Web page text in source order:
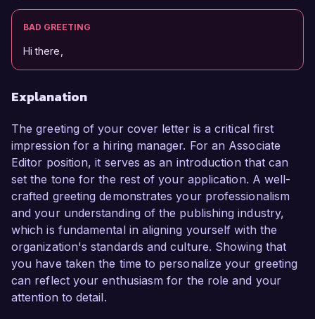
BAD GREETING
Hi there,
Explanation
The greeting of your cover letter is a critical first
impression for a hiring manager. For an Associate
Editor position, it serves as an introduction that can
set the tone for the rest of your application. A well-
crafted greeting demonstrates your professionalism
and your understanding of the publishing industry,
which is fundamental in aligning yourself with the
organization's standards and culture. Showing that
you have taken the time to personalize your greeting
can reflect your enthusiasm for the role and your
attention to detail.